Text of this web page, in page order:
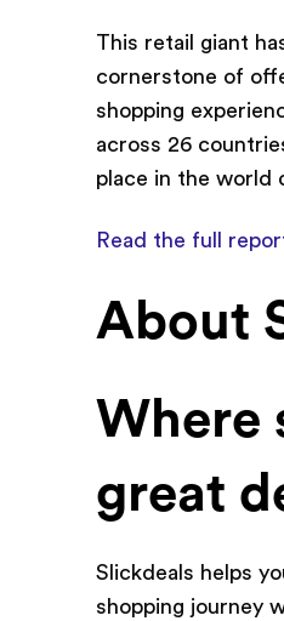
This retail giant
cornerstone of
shopping
across 26
place in the world
Read the full
About
Where
great
Slickdeals helps
shopping journey